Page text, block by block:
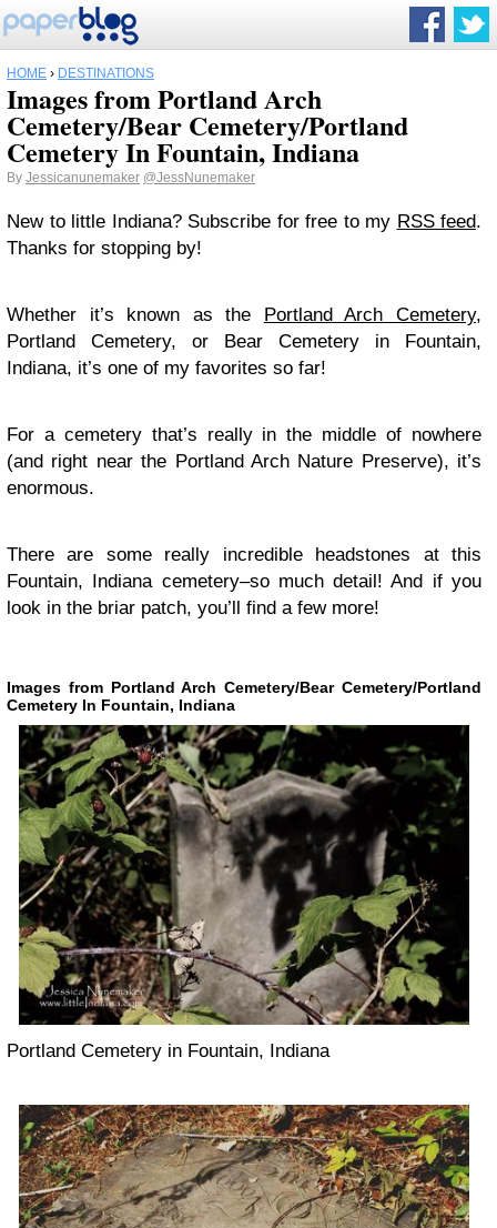
HOME › DESTINATIONS
Images from Portland Arch
Cemetery/Bear Cemetery/Portland
Cemetery In Fountain, Indiana
By Jessicanunemaker @JessNunemaker
New to little Indiana? Subscribe for free to my RSS feed.
Thanks for stopping by!
Whether it’s known as the Portland Arch Cemetery,
Portland Cemetery, or Bear Cemetery in Fountain,
Indiana, it’s one of my favorites so far!
For a cemetery that’s really in the middle of nowhere
(and right near the Portland Arch Nature Preserve), it’s
enormous.
There are some really incredible headstones at this
Fountain, Indiana cemetery–so much detail! And if you
look in the briar patch, you’ll find a few more!
Images from Portland Arch Cemetery/Bear Cemetery/Portland
Cemetery In Fountain, Indiana
Portland Cemetery in Fountain, Indiana